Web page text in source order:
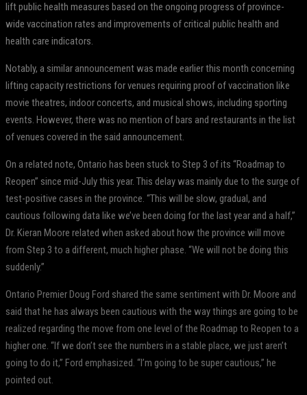
lift public health measures based on the ongoing progress of province-
wide vaccination rates and improvements of critical public health and
health care indicators.
Notably, a similar announcement was made earlier this month concerning
lifting capacity restrictions for venues requiring proof of vaccination like
movie theatres, indoor concerts, and musical shows, including sporting
events. However, there was no mention of bars and restaurants in the list
of venues covered in the said announcement.
On a related note, Ontario has been stuck to Step 3 of its “Roadmap to
Reopen” since mid-July this year. This delay was mainly due to the surge of
test-positive cases in the province. “This will be slow, gradual, and
cautious following data like we’ve been doing for the last year and a half,”
Dr. Kieran Moore related when asked about how the province will move
from Step 3 to a different, much higher phase. “We will not be doing this
suddenly.”
Ontario Premier Doug Ford shared the same sentiment with Dr. Moore and
said that he has always been cautious with the way things are going to be
realized regarding the move from one level of the Roadmap to Reopen to a
higher one. “If we don’t see the numbers in a stable place, we just aren’t
going to do it,” Ford emphasized. “I’m going to be super cautious,” he
pointed out.